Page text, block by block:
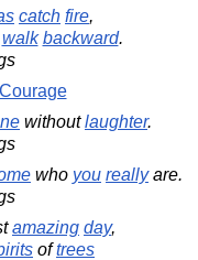
catch fire,
walk backward.
Courage
withoutlaughter.
who you reallyare.
amazing day,
oftrees